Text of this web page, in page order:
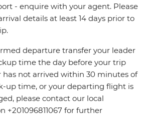
- enquire with your agent. Please
details at least 14 days prior to
departure transfer your leader
time the day before your trip
has not arrived within 30 minutes of
up time, or your departing flight is
please contact our local
+201096811067 for further